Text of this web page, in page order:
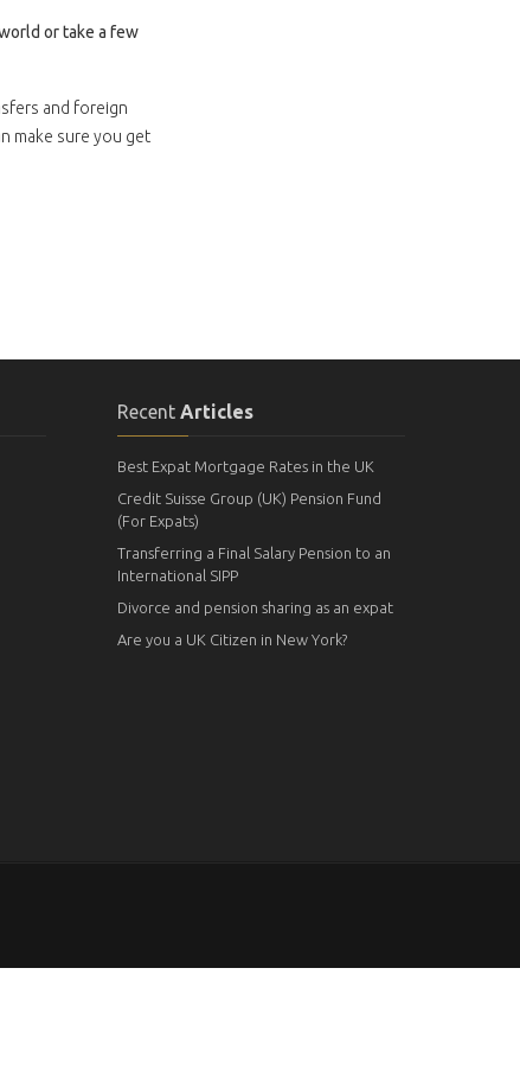
or take a few
and foreign
make sure you get
RecentArticles
Best Expat Mortgage Rates in the UK
Credit Suisse Group (UK) Pension Fund
(For Expats)
Transferring a Final Salary Pension to an
International SIPP
Divorce and pension sharing as an expat
Are you a UK Citizen in New York?